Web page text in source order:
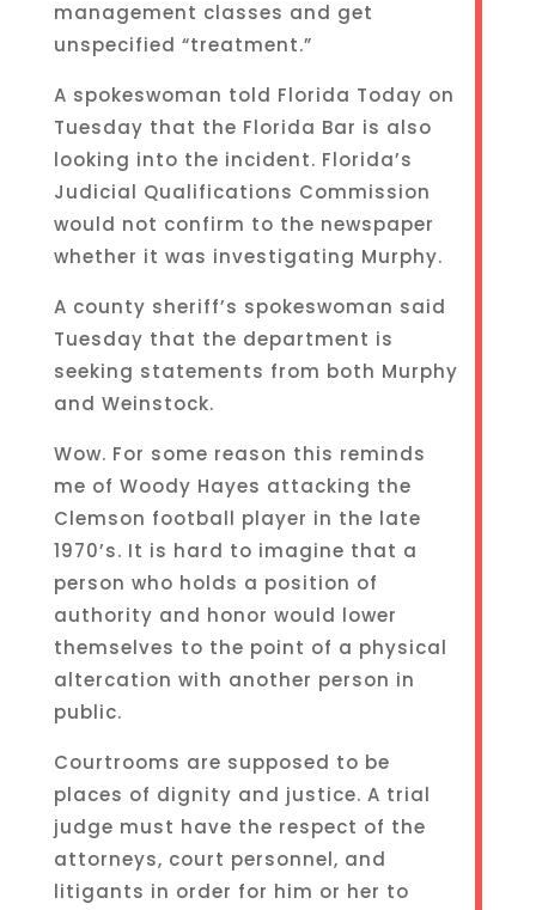
management classes and get
unspecified “treatment.”
A spokeswoman told Florida Today on
Tuesday that the Florida Bar is also
looking into the incident. Florida’s
Judicial Qualifications Commission
would not confirm to the newspaper
whether it was investigating Murphy.
A county sheriff’s spokeswoman said
Tuesday that the department is
seeking statements from both Murphy
and Weinstock.
Wow. For some reason this reminds
me of Woody Hayes attacking the
Clemson football player in the late
1970’s. It is hard to imagine that a
person who holds a position of
authority and honor would lower
themselves to the point of a physical
altercation with another person in
public.
Courtrooms are supposed to be
places of dignity and justice. A trial
judge must have the respect of the
attorneys, court personnel, and
litigants in order for him or her to